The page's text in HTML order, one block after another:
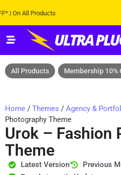
All Products
All Products Membership 10%
Home / Themes / Agency &
Photography Theme
Urok – Fashion
Theme
Latest Version
Previous